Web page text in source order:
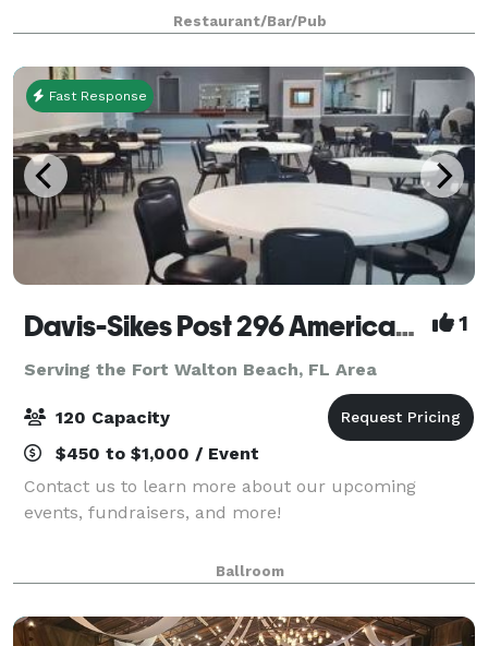
will enjoy the entertaining atmosphere of escape at
Margaritaville. Any visit to
Restaurant/Bar/Pub
Fast Response
Davis-Sikes Post 296 American Legion 1
Serving the Fort Walton Beach, FL Area
120 Capacity
$450 to $1,000 / Event
Contact us to learn more about our upcoming
events, fundraisers, and more!
Ballroom